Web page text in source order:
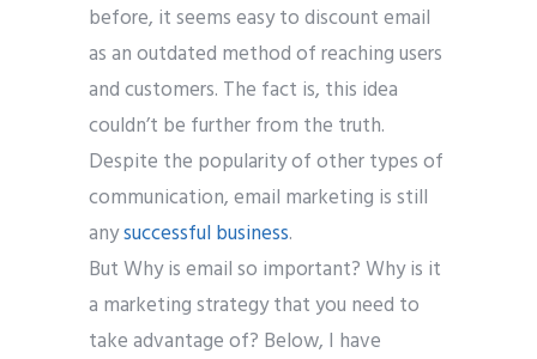
before, it seems easy to discount email
as an outdated method of reaching users
and customers. The fact is, this idea
couldn’t be further from the truth.
Despite the popularity of other types of
communication, email marketing is still
anysuccessful business.
But Why is email so important? Why is it
a marketing strategy that you need to
take advantage of? Below, I have